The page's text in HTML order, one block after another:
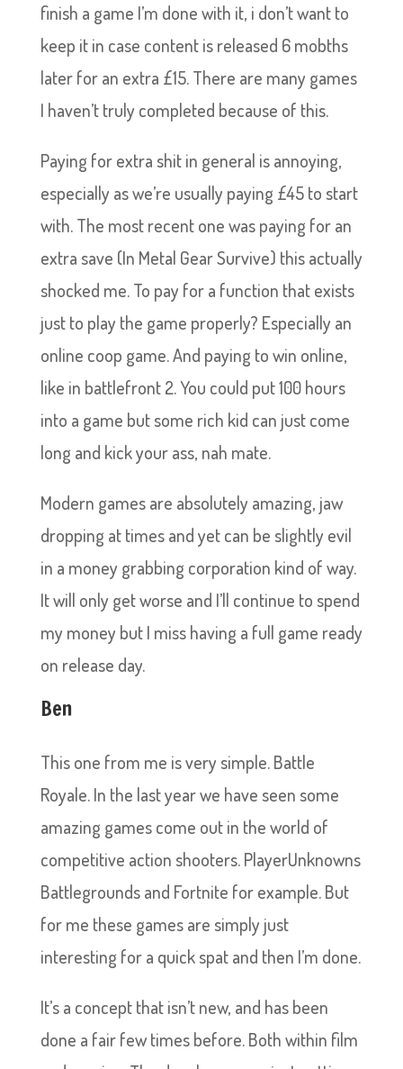
finish a game I’m done with it, i don’t want to
keep it in case content is released 6 mobths
later for an extra £15. There are many games
I haven’t truly completed because of this.
Paying for extra shit in general is annoying,
especially as we’re usually paying £45 to start
with. The most recent one was paying for an
extra save (In Metal Gear Survive) this actually
shocked me. To pay for a function that exists
just to play the game properly? Especially an
online coop game. And paying to win online,
like in battlefront 2. You could put 100 hours
into a game but some rich kid can just come
long and kick your ass, nah mate.
Modern games are absolutely amazing, jaw
dropping at times and yet can be slightly evil
in a money grabbing corporation kind of way.
It will only get worse and I’ll continue to spend
my money but I miss having a full game ready
on release day.
Ben
This one from me is very simple. Battle
Royale. In the last year we have seen some
amazing games come out in the world of
competitive action shooters. PlayerUnknowns
Battlegrounds and Fortnite for example. But
for me these games are simply just
interesting for a quick spat and then I’m done.
It’s a concept that isn’t new, and has been
done a fair few times before. Both within film